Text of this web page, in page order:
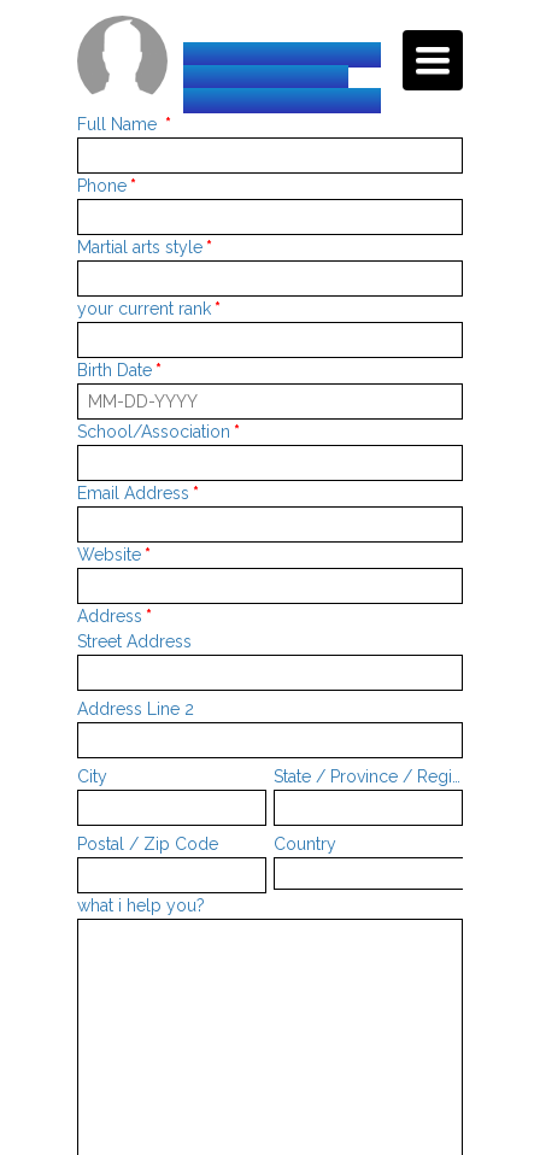
INTERNATIONAL
TAEKWON-DO
FEDERATION-HQ
TOGGLE
Full Name *
Phone *
Martial arts style *
your current rank *
Birth Date *
School/Association *
Email Address *
Website *
Address *
Street Address
Address Line 2
City
Postal / Zip Code Country
what i help you?